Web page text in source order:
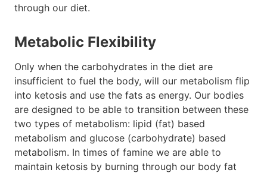
through our diet.
Metabolic Flexibility
Only when the carbohydrates in the diet are
insufficient to fuel the body, will our metabolism flip
into ketosis and use the fats as energy. Our bodies
are designed to be able to transition between these
two types of metabolism: lipid (fat) based
metabolism and glucose (carbohydrate) based
metabolism. In times of famine we are able to
maintain ketosis by burning through our body fat